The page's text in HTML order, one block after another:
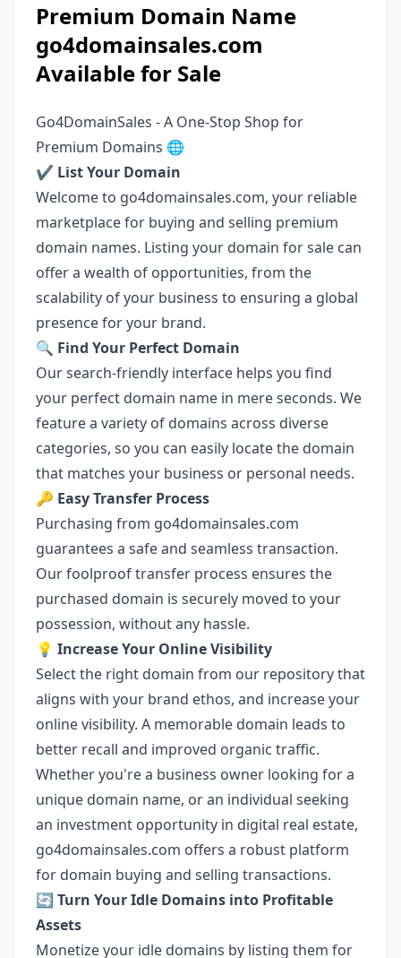
Premium Domain Name
go4domainsales.com
Available for Sale
Go4DomainSales - A One-Stop Shop for
Premium Domains 🌐
✔️ List Your Domain
Welcome to go4domainsales.com, your reliable
marketplace for buying and selling premium
domain names. Listing your domain for sale can
offer a wealth of opportunities, from the
scalability of your business to ensuring a global
presence for your brand.
🔍 Find Your Perfect Domain
Our search-friendly interface helps you find
your perfect domain name in mere seconds. We
feature a variety of domains across diverse
categories, so you can easily locate the domain
that matches your business or personal needs.
🔑 Easy Transfer Process
Purchasing from go4domainsales.com
guarantees a safe and seamless transaction.
Our foolproof transfer process ensures the
purchased domain is securely moved to your
possession, without any hassle.
💡 Increase Your Online Visibility
Select the right domain from our repository that
aligns with your brand ethos, and increase your
online visibility. A memorable domain leads to
better recall and improved organic traffic.
Whether you're a business owner looking for a
unique domain name, or an individual seeking
an investment opportunity in digital real estate,
go4domainsales.com offers a robust platform
for domain buying and selling transactions.
🔄 Turn Your Idle Domains into Profitable
Assets
Monetize your idle domains by listing them for